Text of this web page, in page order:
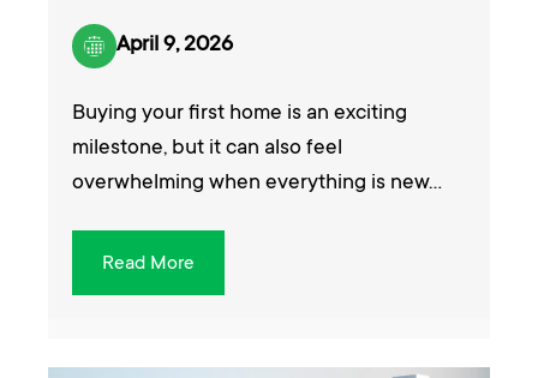
April 9, 2026
Buying your first home is an exciting
milestone, but it can also feel
overwhelming when everything is new…
Read More